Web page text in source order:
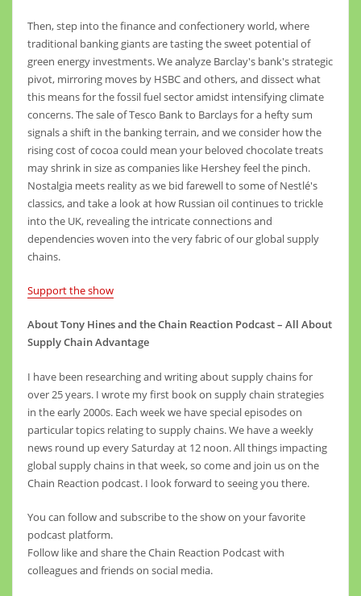
Then, step into the finance and confectionery world, where
traditional banking giants are tasting the sweet potential of
green energy investments. We analyze Barclay's bank's strategic
pivot, mirroring moves by HSBC and others, and dissect what
this means for the fossil fuel sector amidst intensifying climate
concerns. The sale of Tesco Bank to Barclays for a hefty sum
signals a shift in the banking terrain, and we consider how the
rising cost of cocoa could mean your beloved chocolate treats
may shrink in size as companies like Hershey feel the pinch.
Nostalgia meets reality as we bid farewell to some of Nestlé's
classics, and take a look at how Russian oil continues to trickle
into the UK, revealing the intricate connections and
dependencies woven into the very fabric of our global supply
chains.
Support the show
About Tony Hines and the Chain Reaction Podcast – All About
Supply Chain Advantage
I have been researching and writing about supply chains for
over 25 years. I wrote my first book on supply chain strategies
in the early 2000s. Each week we have special episodes on
particular topics relating to supply chains. We have a weekly
news round up every Saturday at 12 noon. All things impacting
global supply chains in that week, so come and join us on the
Chain Reaction podcast. I look forward to seeing you there.
You can follow and subscribe to the show on your favorite
podcast platform.
Follow like and share the Chain Reaction Podcast with
colleagues and friends on social media.